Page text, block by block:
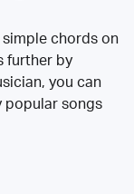
simple chords on
further by
you can
popular songs